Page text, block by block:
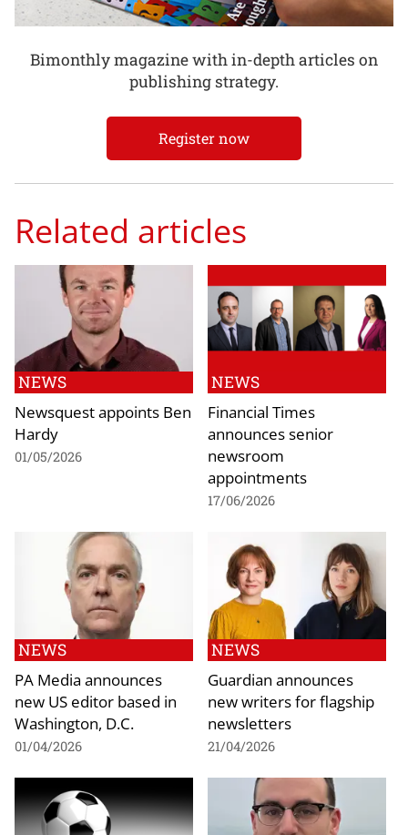
Bimonthly magazine with in-depth articles on
publishing strategy.
Register now
Related articles
NEWS
Newsquest appoints Ben
Hardy
01/05/2026
NEWS
Financial Times
announces senior
newsroom
appointments
17/06/2026
NEWS
PA Media announces
new US editor based in
Washington, D.C.
01/04/2026
NEWS
Guardian announces
new writers for flagship
newsletters
21/04/2026